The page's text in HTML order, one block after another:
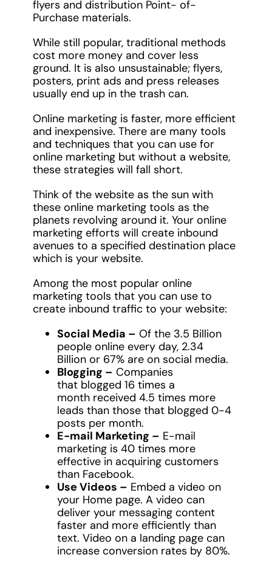
flyers and distribution Point- of-
Purchase materials.
While still popular, traditional methods
cost more money and cover less
ground. It is also unsustainable; flyers,
posters, print ads and press releases
usually end up in the trash can.
Online marketing is faster, more efficient
and inexpensive. There are many tools
and techniques that you can use for
online marketing but without a website,
these strategies will fall short.
Think of the website as the sun with
these online marketing tools as the
planets revolving around it. Your online
marketing efforts will create inbound
avenues to a specified destination place
which is your website.
Among the most popular online
marketing tools that you can use to
create inbound traffic to your website:
Social Media – Of the 3.5 Billion
people online every day, 2.34
Billion or 67% are on social media.
Blogging – Companies
that blogged 16 times a
month received 4.5 times more
leads than those that blogged 0-4
posts per month.
E-mail Marketing – E-mail
marketing is 40 times more
effective in acquiring customers
than Facebook.
Use Videos – Embed a video on
your Home page. A video can
deliver your messaging content
faster and more efficiently than
text. Video on a landing page can
increase conversion rates by 80%.